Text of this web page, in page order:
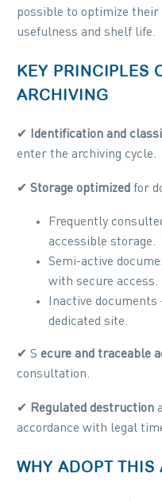
possible to optimize
usefulness and shelf life.
KEY PRINCIPLES
ARCHIVING
✔ Identification and
enter the archiving cycle.
✔ Storage optimized for
Frequently
accessible storage.
Semi-active
with secure access.
Inactive
dedicated site.
✔ S ecure and traceable
consultation.
✔ Regulated destruction
accordance with legal
WHY ADOPT THIS